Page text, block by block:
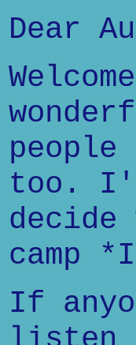
Dear
too.
decide
camp
If